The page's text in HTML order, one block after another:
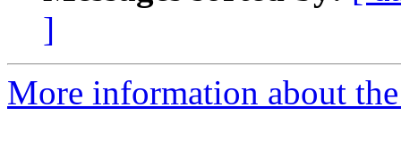
]
More information about